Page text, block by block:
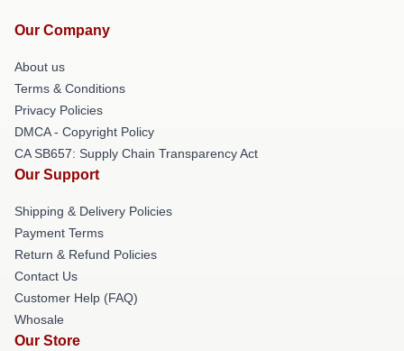
Our Company
About us
Terms & Conditions
Privacy Policies
DMCA - Copyright Policy
CA SB657: Supply Chain Transparency Act
Our Support
Shipping & Delivery Policies
Payment Terms
Return & Refund Policies
Contact Us
Customer Help (FAQ)
Whosale
Our Store